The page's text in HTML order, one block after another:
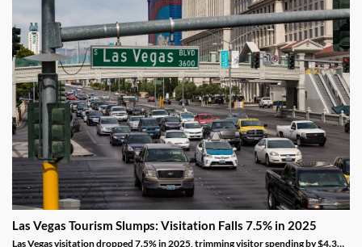
Las Vegas Tourism Slumps: Visitation Falls 7.5% in 2025
Las Vegas visitation dropped 7.5% in 2025, trimming visitor spending by $4.3